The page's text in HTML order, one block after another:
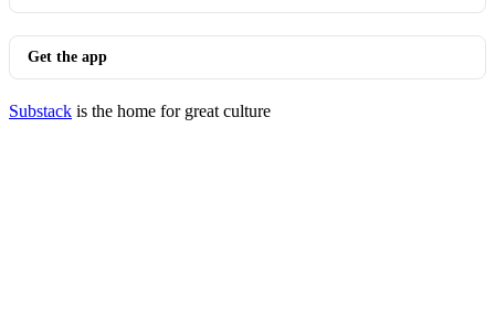
Get the app
Substack is the home for great culture